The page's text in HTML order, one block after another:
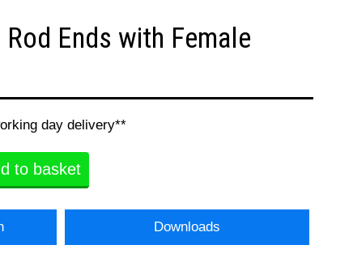
Ends with Female
day delivery**
to basket
Downloads